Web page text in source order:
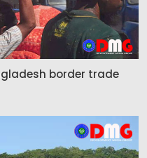
border trade